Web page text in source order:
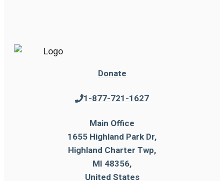
Donate
1-877-721-1627
Main Office
1655 Highland Park Dr,
Highland Charter Twp,
MI 48356,
United States